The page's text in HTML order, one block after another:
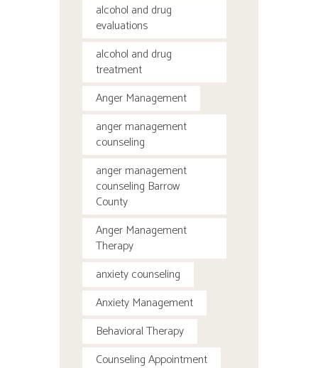
alcohol and drug
evaluations
alcohol and drug
treatment
Anger Management
anger management
counseling
anger management
counseling Barrow
County
Anger Management
Therapy
anxiety counseling
Anxiety Management
Behavioral Therapy
Counseling Appointment